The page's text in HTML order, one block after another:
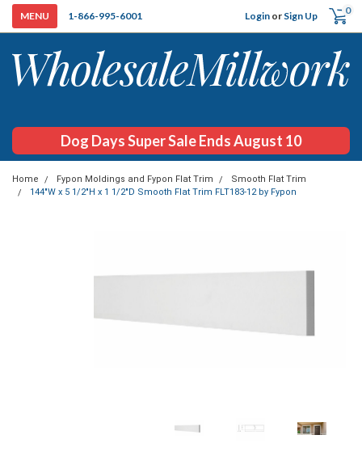
1-866-995-6001 Login or Sign Up 0
Dog Days Super Sale Ends August 10
Home Fypon Moldings and Fypon Flat Trim
Smooth Flat Trim
144"W x 5 1/2"H x 1 1/2"D Smooth Flat Trim FLT183-12 by Fypon